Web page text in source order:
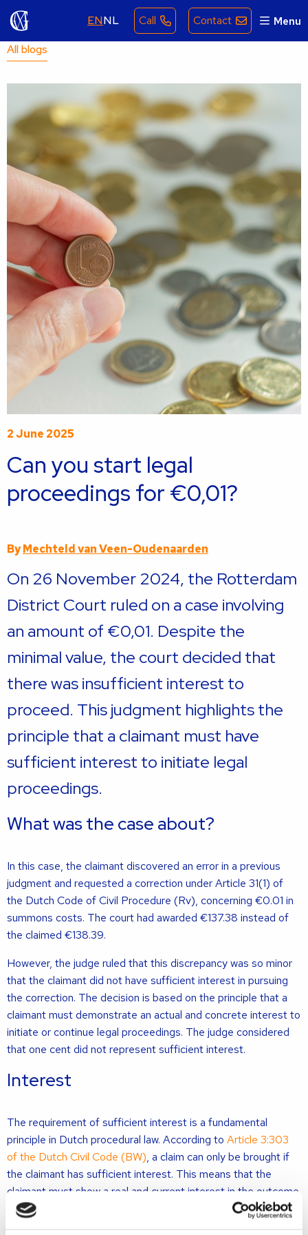
ENNL Call Contact Menu
All blogs
2 June 2025
Can you start legal
proceedings for €0,01?
ByMechteld van Veen-Oudenaarden
On 26 November 2024, the Rotterdam
District Court ruled on a case involving
an amount of €0,01. Despite the
minimal value, the court decided that
there was insufficient interest to
proceed. This judgment highlights the
principle that a claimant must have
sufficient interest to initiate legal
proceedings.
What was the case about?
In this case, the claimant discovered an error in a previous
judgment and requested a correction under Article 31(1) of
the Dutch Code of Civil Procedure (Rv), concerning €0.01 in
summons costs. The court had awarded €137.38 instead of
the claimed €138.39.
However, the judge ruled that this discrepancy was so minor
that the claimant did not have sufficient interest in pursuing
the correction. The decision is based on the principle that a
claimant must demonstrate an actual and concrete interest to
initiate or continue legal proceedings. The judge considered
that one cent did not represent sufficient interest.
Interest
The requirement of sufficient interest is a fundamental
principle in Dutch procedural law. According to Article 3:303
of the Dutch Civil Code (BW), a claim can only be brought if
the claimant has sufficient interest. This means that the
claimant must show a real and current interest in the outcome
of the case. Without such interest, the court must declare the